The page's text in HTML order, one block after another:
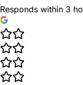
Responds within 3